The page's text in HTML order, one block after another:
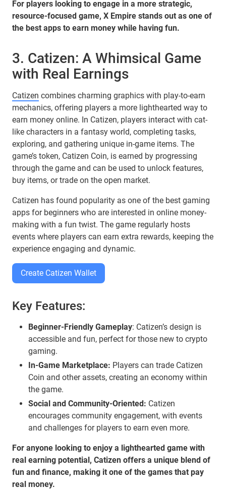
For players looking to engage in a more strategic,
resource-focused game, X Empire stands out as one of
the best apps to earn money while having fun.
3. Catizen: A Whimsical Game
with Real Earnings
Catizen combines charming graphics with play-to-earn
mechanics, offering players a more lighthearted way to
earn money online. In Catizen, players interact with cat-
like characters in a fantasy world, completing tasks,
exploring, and gathering unique in-game items. The
game’s token, Catizen Coin, is earned by progressing
through the game and can be used to unlock features,
buy items, or trade on the open market.
Catizen has found popularity as one of the best gaming
apps for beginners who are interested in online money-
making with a fun twist. The game regularly hosts
events where players can earn extra rewards, keeping the
experience engaging and dynamic.
Create Catizen Wallet
Key Features:
Beginner-Friendly Gameplay: Catizen’s design is
accessible and fun, perfect for those new to crypto
gaming.
In-Game Marketplace: Players can trade Catizen
Coin and other assets, creating an economy within
the game.
Social and Community-Oriented: Catizen
encourages community engagement, with events
and challenges for players to earn even more.
For anyone looking to enjoy a lighthearted game with
real earning potential, Catizen offers a unique blend of
fun and finance, making it one of the games that pay
real money.